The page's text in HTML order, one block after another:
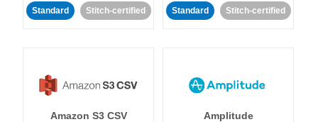
Standard Stitch-certified Standard Stitch-certified
Amazon S3 CSV Amplitude